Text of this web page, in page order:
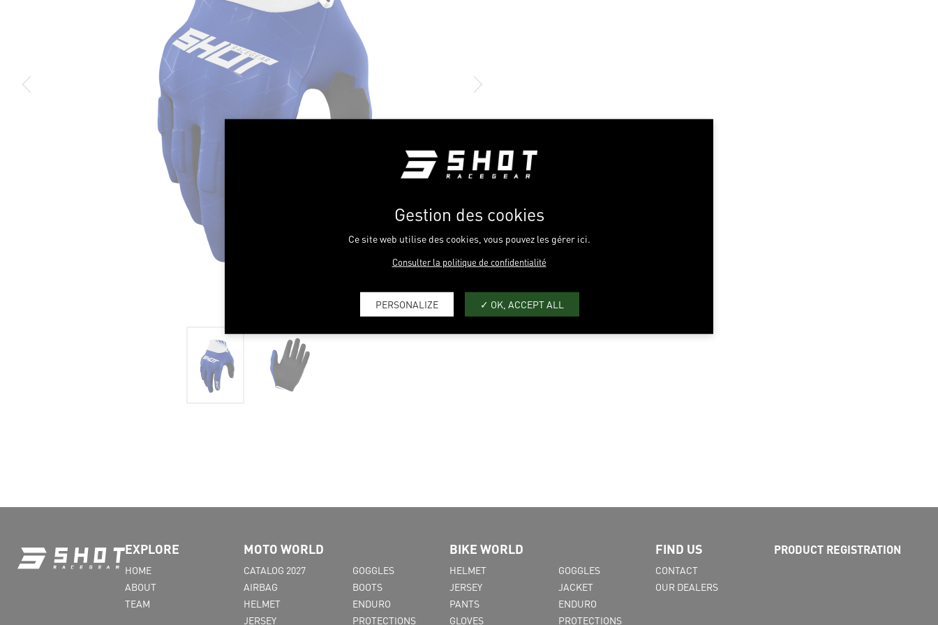
EXPLORE
HOME
ABOUT
TEAM
MOTO WORLD
CATALOG 2027
AIRBAG
HELMET
JERSEY
GOGGLES
BOOTS
ENDURO
PROTECTIONS
BIKE WORLD
HELMET
JERSEY
PANTS
GLOVES
GOGGLES
JACKET
ENDURO
PROTECTIONS
FIND US
CONTACT
OUR DEALERS
PRODUCT REGISTRATION
Gestion des cookies
Ce site web utilise des cookies, vous pouvez les gérer ici.
Consulter la politique de confidentialité
PERSONALIZE OK, ACCEPT ALL